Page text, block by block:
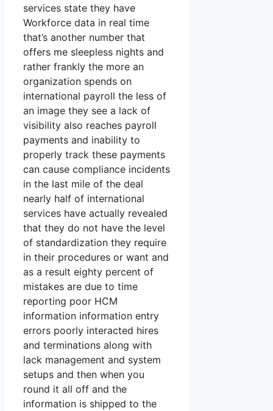
services state they have
Workforce data in real time
that’s another number that
offers me sleepless nights and
rather frankly the more an
organization spends on
international payroll the less of
an image they see a lack of
visibility also reaches payroll
payments and inability to
properly track these payments
can cause compliance incidents
in the last mile of the deal
nearly half of international
services have actually revealed
that they do not have the level
of standardization they require
in their procedures or want and
as a result eighty percent of
mistakes are due to time
reporting poor HCM
information information entry
errors poorly interacted hires
and terminations along with
lack management and system
setups and then when you
round it all off and the
information is shipped to the